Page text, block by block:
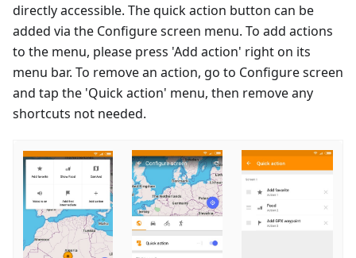
directly accessible. The quick action button can be
added via the Configure screen menu. To add actions
to the menu, please press 'Add action' right on its
menu bar. To remove an action, go to Configure screen
and tap the 'Quick action' menu, then remove any
shortcuts not needed.